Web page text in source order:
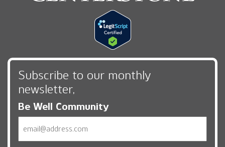
Subscribe to our monthly
newsletter,
Be Well Community